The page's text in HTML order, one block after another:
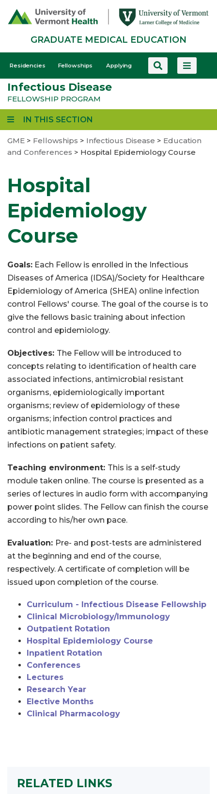
GRADUATE MEDICAL EDUCATION
GME
-
Mobile
Residencies Fellowships Applying
Infectious Disease
FELLOWSHIP PROGRAM
IN THIS SECTION
GME > Fellowships > Infectious Disease > Education
and Conferences > Hospital Epidemiology Course
Hospital
Epidemiology
Course
Goals: Each Fellow is enrolled in the Infectious
Diseases of America (IDSA)/Society for Healthcare
Epidemiology of America (SHEA) online infection
control Fellows' course. The goal of the course is to
give the fellows basic training about infection
control and epidemiology.
Objectives: The Fellow will be introduced to
concepts relating to identification of health care
associated infections, antimicrobial resistant
organisms, epidemiologically important
organisms; review of epidemiology of these
organisms; infection control practices and
antibiotic management strategies; impact of these
infections on patient safety.
Teaching environment: This is a self-study
module taken online. The course is presented as a
series of lectures in audio form with accompanying
power point slides. The Fellow can finish the course
according to his/her own pace.
Evaluation: Pre- and post-tests are administered
at the beginning and end of the course,
respectively. A certificate of completion will be
issued upon completion of the course.
Curriculum - Infectious Disease Fellowship
Clinical Microbiology/Immunology
Outpatient Rotation
Hospital Epidemiology Course
Inpatient Rotation
Conferences
Lectures
Research Year
Elective Months
Clinical Pharmacology
RELATED LINKS